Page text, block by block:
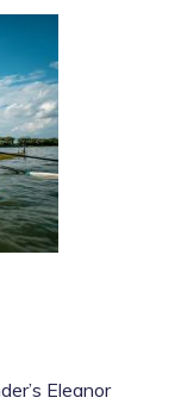
Eleanor